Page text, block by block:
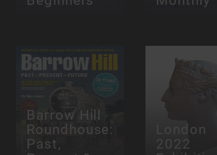
Barrow Hill
Roundhouse:
Past,
London
2022